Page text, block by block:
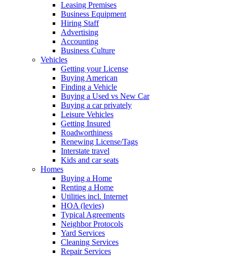
Leasing Premises
Business Equipment
Hiring Staff
Advertising
Accounting
Business Culture
Vehicles
Getting your License
Buying American
Finding a Vehicle
Buying a Used vs New Car
Buying a car privately
Leisure Vehicles
Getting Insured
Roadworthiness
Renewing License/Tags
Interstate travel
Kids and car seats
Homes
Buying a Home
Renting a Home
Utilities incl. Internet
HOA (levies)
Typical Agreements
Neighbor Protocols
Yard Services
Cleaning Services
Repair Services